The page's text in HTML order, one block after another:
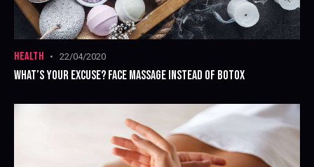
HEALTH 22/04/2020
WHAT’S YOUR EXCUSE? FACE MASSAGE INSTEAD OF BOTOX